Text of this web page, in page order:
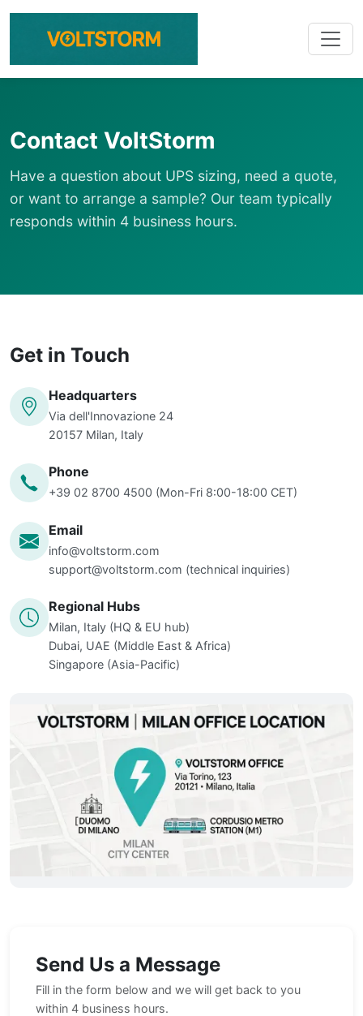
Contact VoltStorm
Have a question about UPS sizing, need a quote,
or want to arrange a sample? Our team typically
responds within 4 business hours.
Get in Touch
Headquarters
Via dell'Innovazione 24
20157 Milan, Italy
Phone
+39 02 8700 4500 (Mon-Fri 8:00-18:00 CET)
Email
info@voltstorm.com
support@voltstorm.com (technical inquiries)
Regional Hubs
Milan, Italy (HQ & EU hub)
Dubai, UAE (Middle East & Africa)
Singapore (Asia-Pacific)
Send Us a Message
Fill in the form below and we will get back to you
within 4 business hours.